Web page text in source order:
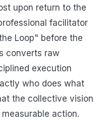
upon return to the
facilitator
Loop" before the
converts raw
execution
who does what
the collective vision
action.